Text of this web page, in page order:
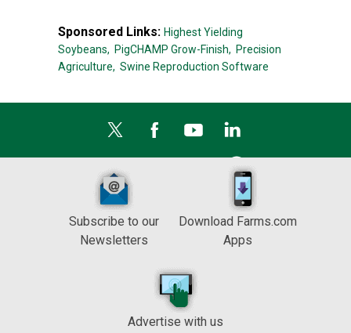
Sponsored Links: Highest Yielding
Soybeans, PigCHAMP Grow-Finish, Precision
Agriculture, Swine Reproduction Software
Subscribe to our
Newsletters
Download Farms.com
Apps
Advertise with us